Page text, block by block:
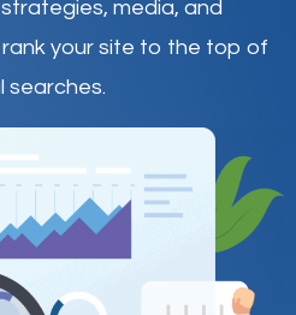
media, and
your site to the top of
searches.